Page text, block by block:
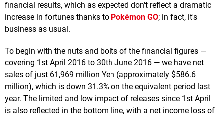
financial results, which as expected don't reflect a dramatic
increase in fortunes thanks to Pokémon GO; in fact, it's
business as usual.
To begin with the nuts and bolts of the financial figures —
covering 1st April 2016 to 30th June 2016 — we have net
sales of just 61,969 million Yen (approximately $586.6
million), which is down 31.3% on the equivalent period last
year. The limited and low impact of releases since 1st April
is also reflected in the bottom line, with a net income loss of